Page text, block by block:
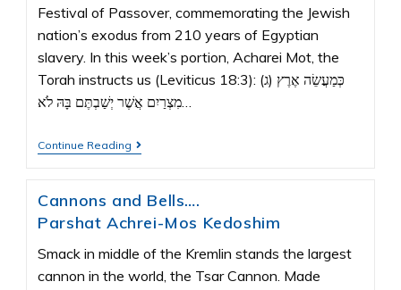
Festival of Passover, commemorating the Jewish
nation’s exodus from 210 years of Egyptian
slavery. In this week’s portion, Acharei Mot, the
Torah instructs us (Leviticus 18:3): (ג) כְּמַעֲשֵׂה אֶרֶץ
מִצְרַיִם אֲשֶׁר יְשַׁבְתֶּם בָּהּ לֹא…
Continue Reading
Cannons and Bells….
Parshat Achrei-Mos Kedoshim
Smack in middle of the Kremlin stands the largest
cannon in the world, the Tsar Cannon. Made